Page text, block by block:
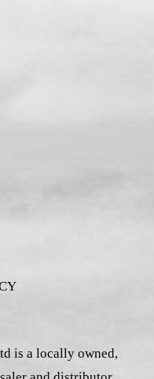
is a locally owned,